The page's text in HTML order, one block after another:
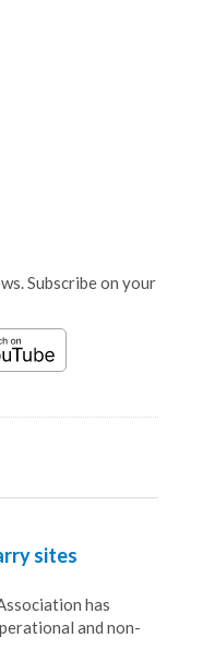
Subscribe on your
sites
has
and non-